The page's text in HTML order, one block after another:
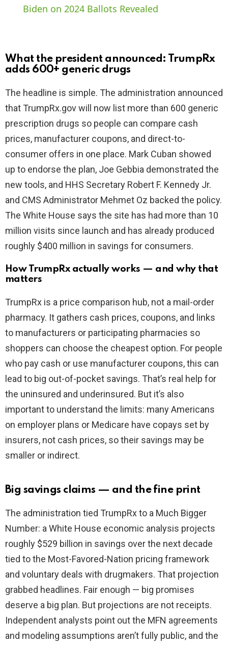
a
V
i
d
e
o
Biden on 2024 Ballots Revealed
What the president announced: TrumpRx
adds 600+ generic drugs
The headline is simple. The administration announced
that TrumpRx.gov will now list more than 600 generic
prescription drugs so people can compare cash
prices, manufacturer coupons, and direct-to-
consumer offers in one place. Mark Cuban showed
up to endorse the plan, Joe Gebbia demonstrated the
new tools, and HHS Secretary Robert F. Kennedy Jr.
and CMS Administrator Mehmet Oz backed the policy.
The White House says the site has had more than 10
million visits since launch and has already produced
roughly $400 million in savings for consumers.
How TrumpRx actually works — and why that
matters
TrumpRx is a price comparison hub, not a mail-order
pharmacy. It gathers cash prices, coupons, and links
to manufacturers or participating pharmacies so
shoppers can choose the cheapest option. For people
who pay cash or use manufacturer coupons, this can
lead to big out-of-pocket savings. That’s real help for
the uninsured and underinsured. But it’s also
important to understand the limits: many Americans
on employer plans or Medicare have copays set by
insurers, not cash prices, so their savings may be
smaller or indirect.
Big savings claims — and the fine print
The administration tied TrumpRx to a Much Bigger
Number: a White House economic analysis projects
roughly $529 billion in savings over the next decade
tied to the Most-Favored-Nation pricing framework
and voluntary deals with drugmakers. That projection
grabbed headlines. Fair enough — big promises
deserve a big plan. But projections are not receipts.
Independent analysts point out the MFN agreements
and modeling assumptions aren’t fully public, and the